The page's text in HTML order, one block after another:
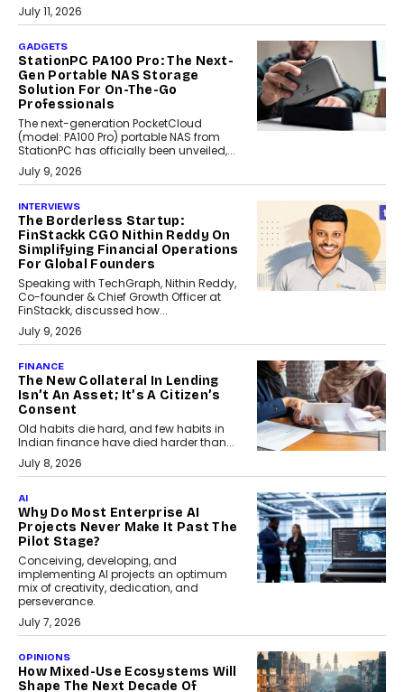
July 11, 2026
GADGETS
StationPC PA100 Pro: The Next-
Gen Portable NAS Storage
Solution For On-The-Go
Professionals
The next-generation PocketCloud
(model: PA100 Pro) portable NAS from
StationPC has officially been unveiled,...
July 9, 2026
INTERVIEWS
The Borderless Startup:
FinStackk CGO Nithin Reddy On
Simplifying Financial Operations
For Global Founders
Speaking with TechGraph, Nithin Reddy,
Co-founder & Chief Growth Officer at
FinStackk, discussed how...
July 9, 2026
FINANCE
The New Collateral In Lending
Isn’t An Asset; It’s A Citizen’s
Consent
Old habits die hard, and few habits in
Indian finance have died harder than...
July 8, 2026
AI
Why Do Most Enterprise AI
Projects Never Make It Past The
Pilot Stage?
Conceiving, developing, and
implementing AI projects an optimum
mix of creativity, dedication, and
perseverance.
July 7, 2026
OPINIONS
How Mixed-Use Ecosystems Will
Shape The Next Decade Of